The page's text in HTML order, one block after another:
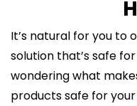
It’s natural for you to
solution that’s safe
wondering what
products safe for